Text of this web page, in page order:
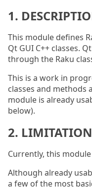
1.
This module defines
Qt GUI C++ classes.
through the Raku
This is a work in
classes and methods
module is already
below).
2.
Currently, this
Although already
a few of the most